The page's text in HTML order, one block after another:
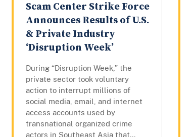
Scam Center Strike Force
Announces Results of U.S.
& Private Industry
‘Disruption Week’
During “Disruption Week,” the
private sector took voluntary
action to interrupt millions of
social media, email, and internet
access accounts used by
transnational organized crime
actors in Southeast Asia that...